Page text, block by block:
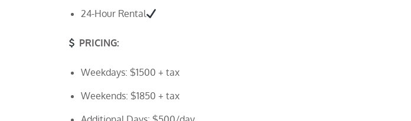
24-Hour Rental
PRICING:
Weekdays: $1500 + tax
Weekends: $1850 + tax